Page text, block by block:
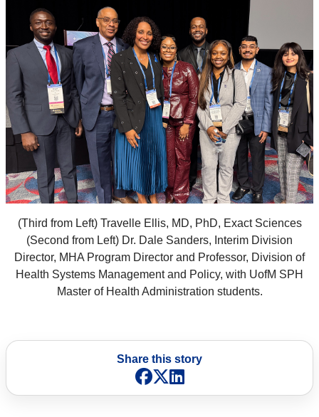
(Third from Left) Travelle Ellis, MD, PhD, Exact Sciences
(Second from Left) Dr. Dale Sanders, Interim Division
Director, MHA Program Director and Professor, Division of
Health Systems Management and Policy, with UofM SPH
Master of Health Administration students.
Share this story
Facebook
X LinkedIn